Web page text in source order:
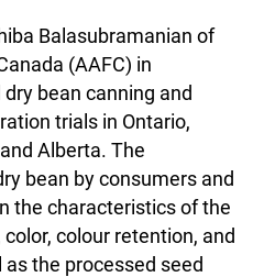
Balasubramanian of
(AAFC) in
bean canning and
trials in Ontario,
Alberta. The
bean by consumers and
the characteristics of the
colour retention, and
the processed seed